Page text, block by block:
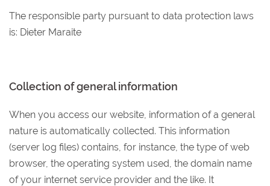
The responsible party pursuant to data protection laws
is: Dieter Maraite
Collection of general information
When you access our website, information of a general
nature is automatically collected. This information
(server log files) contains, for instance, the type of web
browser, the operating system used, the domain name
of your internet service provider and the like. It